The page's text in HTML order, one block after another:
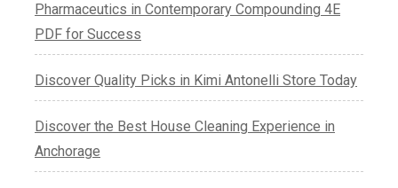
Pharmaceutics in Contemporary Compounding 4E
PDF for Success
Discover Quality Picks in Kimi Antonelli Store Today
Discover the Best House Cleaning Experience in
Anchorage